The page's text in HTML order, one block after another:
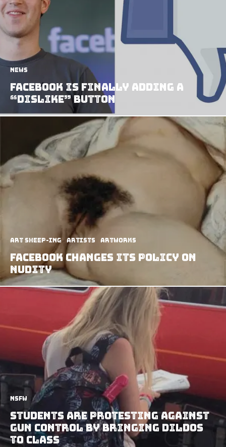
News
Facebook Is Finally Adding A
“Dislike” Button
art sheep-ing Artists Artworks
Facebook Changes Its Policy on
Nudity
NSFW
Students Are Protesting Against
Gun Control By Bringing Dildos
to Class